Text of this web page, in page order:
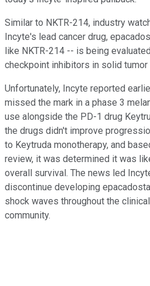
Similar to NKTR-214, industry
Incyte's lead cancer drug,
like NKTR-214 -- is being
checkpoint inhibitors in solid tumor
Unfortunately, Incyte reported
missed the mark in a phase 3
use alongside the PD-1 drug
the drugs didn't improve
to Keytruda monotherapy, and
review, it was determined it was
overall survival. The news led
discontinue developing
shock waves throughout the
community.